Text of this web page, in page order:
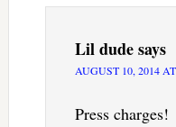
Lil dudesays
AUGUST 10, 2014
Press charges!